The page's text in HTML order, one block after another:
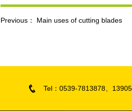
Previous： Main uses of cutting blades
Tel：0539-7813878、